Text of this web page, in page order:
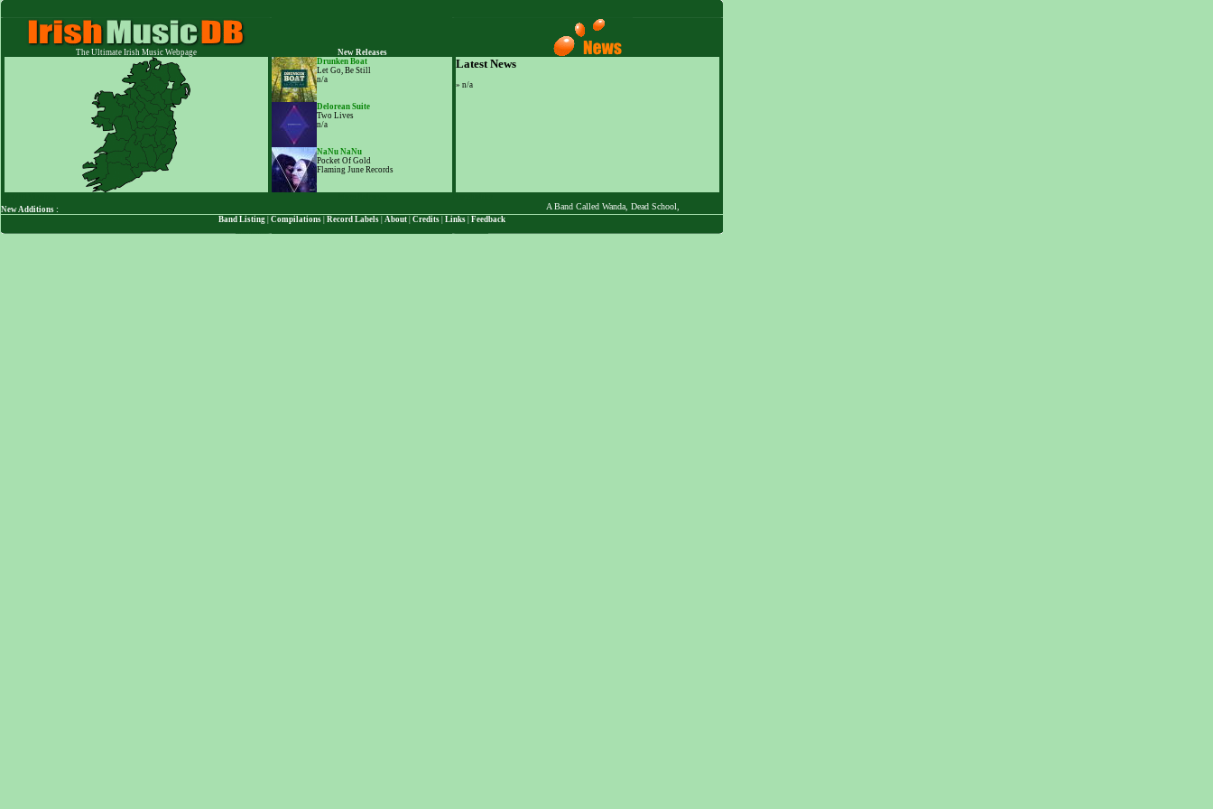
The Ultimate Irish Music Webpage
New Releases
Drunken Boat
Let Go, Be Still
n/a
Latest News
» n/a
Delorean Suite
Two Lives
n/a
NaNu NaNu
Pocket Of Gold
Flaming June Records
New Additions :
A Band Called Wanda, Dead School, The Desert Chi-Masters, Dott, Ed Zealous, Fast Emperors, The Fibbs, Fomblin, Fredrick And The Golden Dawn, God Talking Soul,
Band Listing |Compilations |Record Labels |About |Credits |Links |Feedback